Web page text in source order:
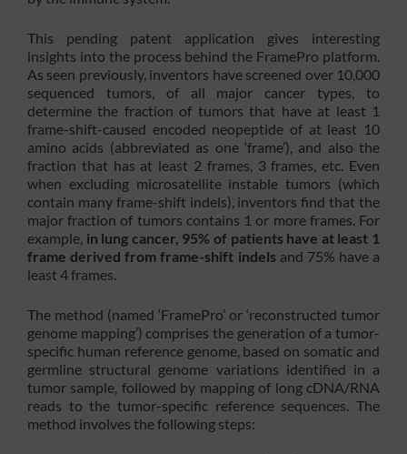
This pending patent application gives interesting
insights into the process behind the FramePro platform.
As seen previously, inventors have screened over 10,000
sequenced tumors, of all major cancer types, to
determine the fraction of tumors that have at least 1
frame-shift-caused encoded neopeptide of at least 10
amino acids (abbreviated as one ‘frame’), and also the
fraction that has at least 2 frames, 3 frames, etc. Even
when excluding microsatellite instable tumors (which
contain many frame-shift indels), inventors find that the
major fraction of tumors contains 1 or more frames. For
example, in lung cancer, 95% of patients have at least 1
frame derived from frame-shift indelsand 75% have a
least 4 frames.
The method (named ‘FramePro’ or ‘reconstructed tumor
genome mapping’) comprises the generation of a tumor-
specific human reference genome, based on somatic and
germline structural genome variations identified in a
tumor sample, followed by mapping of long cDNA/RNA
reads to the tumor-specific reference sequences. The
method involves the following steps: